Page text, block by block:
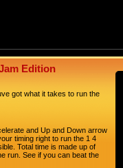
Edition
got what it takes to run the
and Up and Down arrow
timing right to run the 1 4
Total time is made up of
run. See if you can beat the